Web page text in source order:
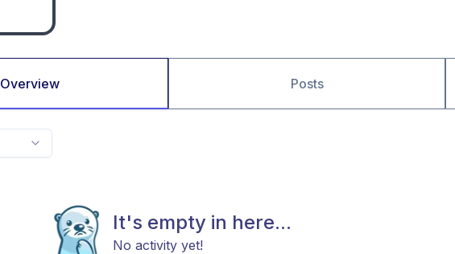
Overview Posts
It's empty in here...
No activity yet!